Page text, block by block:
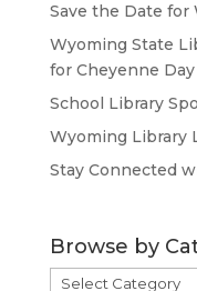
Save the Date for
Wyoming State
for Cheyenne Day
School Library
Wyoming Library
Stay Connected
Browse by
Browse